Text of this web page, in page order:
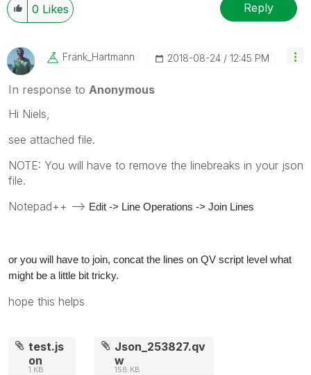
0 Likes Reply
Frank_Hartmann ‎2018-08-24 12:45 PM
In response to Anonymous
Hi Niels,
see attached file.
NOTE: You will have to remove the linebreaks in your json
file.
Notepad++ --> Edit -> Line Operations -> Join Lines
or you will have to join, concat the lines on QV script level what
might be a little bit tricky.
hope this helps
test.js
on
1 KB
Json_253827.qv
w
158 KB